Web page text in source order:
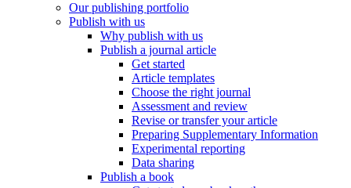
Our publishing portfolio
Publish with us
Why publish with us
Publish a journal article
Get started
Article templates
Choose the right journal
Assessment and review
Revise or transfer your article
Preparing Supplementary Information
Experimental reporting
Data sharing
Publish a book